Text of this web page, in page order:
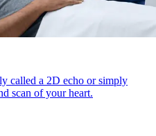
called a 2D echo or simply
scan of your heart.